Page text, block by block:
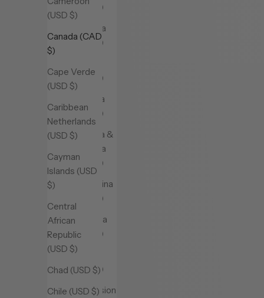
(USD $)
Canada (CAD
$)
Cape Verde
(USD $)
Caribbean
Netherlands
(USD $)
Cayman
Islands (USD
$)
Central
African
Republic
(USD $)
Chad (USD $)
Chile (USD $)
(USD $)
Andorra
(USD $)
(USD $)
Anguilla
(USD $)
Antigua &
Barbuda
(USD $)
Argentina
(USD $)
Armenia
(USD $)
Aruba
(USD $)
Ascension